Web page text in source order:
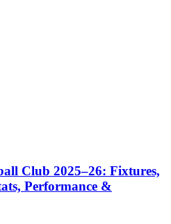
Club 2025–26: Fixtures,
Performance &